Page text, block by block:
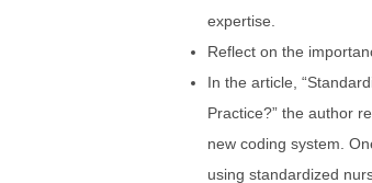
expertise.
Reflect on the
In the article,
Practice?” the author
new coding system.
using standardized